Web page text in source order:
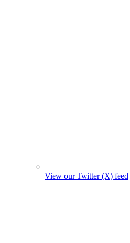
View our Twitter (X) feed